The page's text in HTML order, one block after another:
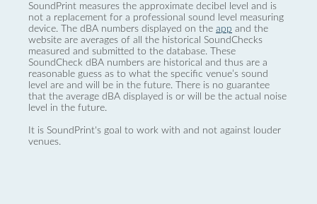
SoundPrint measures the approximate decibel level and is
not a replacement for a professional sound level measuring
device. The dBA numbers displayed on the app and the
website are averages of all the historical SoundChecks
measured and submitted to the database. These
SoundCheck dBA numbers are historical and thus are a
reasonable guess as to what the specific venue’s sound
level are and will be in the future. There is no guarantee
that the average dBA displayed is or will be the actual noise
level in the future.
It is SoundPrint's goal to work with and not against louder
venues.